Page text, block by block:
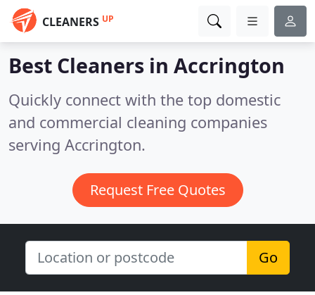
CLEANERS UP
Best Cleaners in Accrington
Quickly connect with the top domestic
and commercial cleaning companies
serving Accrington.
Request Free Quotes
Go